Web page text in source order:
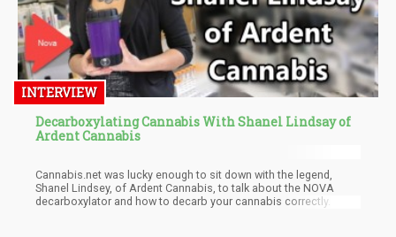
INTERVIEW
Decarboxylating Cannabis With Shanel Lindsay of
Ardent Cannabis
Cannabis.net was lucky enough to sit down with the legend,
Shanel Lindsey, of Ardent Cannabis, to talk about the NOVA
decarboxylator and how to decarb your cannabis correctly.